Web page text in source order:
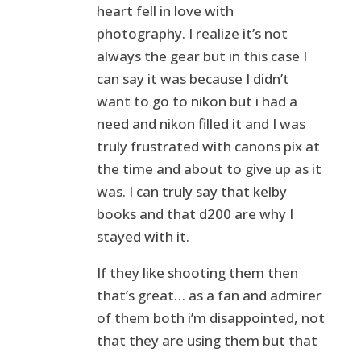
heart fell in love with
photography. I realize it’s not
always the gear but in this case I
can say it was because I didn’t
want to go to nikon but i had a
need and nikon filled it and I was
truly frustrated with canons pix at
the time and about to give up as it
was. I can truly say that kelby
books and that d200 are why I
stayed with it.
If they like shooting them then
that’s great… as a fan and admirer
of them both i’m disappointed, not
that they are using them but that